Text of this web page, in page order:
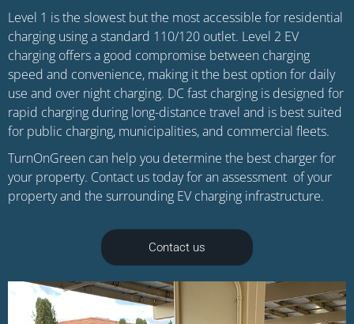
Level 1 is the slowest but the most accessible for residential
charging using a standard 110/120 outlet. Level 2 EV
charging offers a good compromise between charging
speed and convenience, making it the best option for daily
use and over night charging. DC fast charging is designed for
rapid charging during long-distance travel and is best suited
for public charging, municipalities, and commercial fleets.
TurnOnGreen can help you determine the best charger for
your property. Contact us today for an assessment of your
property and the surrounding EV charging infrastructure.
Contact us